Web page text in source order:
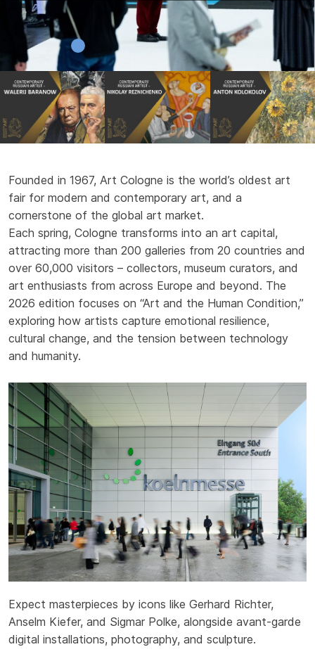
Founded in 1967, Art Cologne is the world’s oldest art
fair for modern and contemporary art, and a
cornerstone of the global art market.
Each spring, Cologne transforms into an art capital,
attracting more than 200 galleries from 20 countries and
over 60,000 visitors – collectors, museum curators, and
art enthusiasts from across Europe and beyond. The
2026 edition focuses on “Art and the Human Condition,”
exploring how artists capture emotional resilience,
cultural change, and the tension between technology
and humanity.
Expect masterpieces by icons like Gerhard Richter,
Anselm Kiefer, and Sigmar Polke, alongside avant-garde
digital installations, photography, and sculpture.